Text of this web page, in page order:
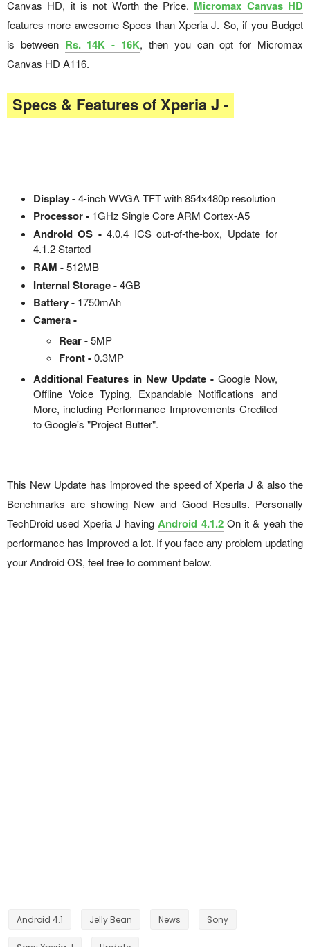
Canvas HD, it is not Worth the Price. Micromax Canvas HD
features more awesome Specs than Xperia J. So, if you Budget
is between Rs. 14K - 16K, then you can opt for Micromax
Canvas HD A116.
Specs & Features of Xperia J -
Display -4-inch WVGA TFT with 854x480p resolution
Processor - 1GHz Single Core ARM Cortex-A5
Android OS -4.0.4 ICS out-of-the-box, Update for
4.1.2 Started
RAM -512MB
Internal Storage -4GB
Battery - 1750mAh
Camera -
Rear -5MP
Front -0.3MP
Additional Features in New Update -Google Now,
Offline Voice Typing, Expandable Notifications and
More, including Performance Improvements Credited
to Google's "Project Butter".
This New Update has improved the speed of Xperia J & also the
Benchmarks are showing New and Good Results. Personally
TechDroid used Xperia J havingAndroid 4.1.2On it & yeah the
performance has Improved a lot. If you face any problem updating
your Android OS, feel free to comment below.
Android 4.1 Jelly Bean News Sony